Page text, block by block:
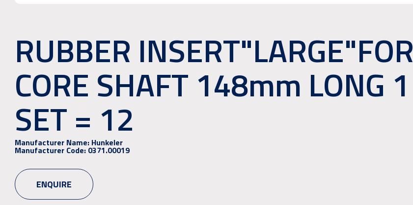
RUBBER INSERT"LARGE"FOR
CORE SHAFT 148mm LONG 1
SET = 12
Manufacturer Name: Hunkeler
Manufacturer Code: 0371.00019
ENQUIRE